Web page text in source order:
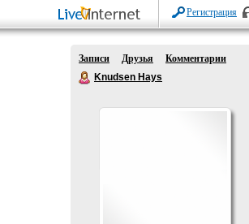
Регистрация
Записи Друзья
Комментарии
Knudsen Hays